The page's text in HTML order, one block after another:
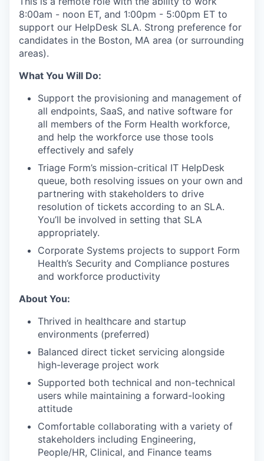
8:00am - noon ET, and 1:00pm - 5:00pm ET to
support our HelpDesk SLA. Strong preference for
candidates in the Boston, MA area (or surrounding
areas).
What You Will Do:
Support the provisioning and management of
all endpoints, SaaS, and native software for
all members of the Form Health workforce,
and help the workforce use those tools
effectively and safely
Triage Form’s mission-critical IT HelpDesk
queue, both resolving issues on your own and
partnering with stakeholders to drive
resolution of tickets according to an SLA.
You’ll be involved in setting that SLA
appropriately.
Corporate Systems projects to support Form
Health’s Security and Compliance postures
and workforce productivity
About You:
Thrived in healthcare and startup
environments (preferred)
Balanced direct ticket servicing alongside
high-leverage project work
Supported both technical and non-technical
users while maintaining a forward-looking
attitude
Comfortable collaborating with a variety of
stakeholders including Engineering,
People/HR, Clinical, and Finance teams